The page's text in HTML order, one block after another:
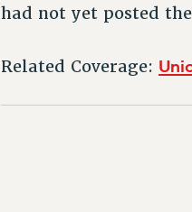
had not yet posted
Related Coverage: